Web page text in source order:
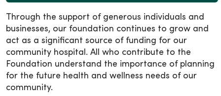
Through the support of generous individuals and
businesses, our foundation continues to grow and
act as a significant source of funding for our
community hospital. All who contribute to the
Foundation understand the importance of planning
for the future health and wellness needs of our
community.